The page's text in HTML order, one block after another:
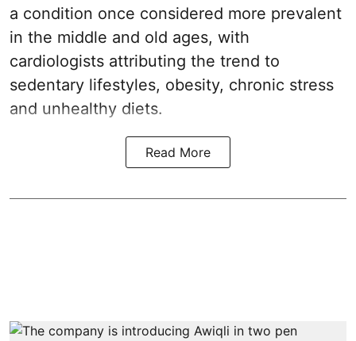
a condition once considered more prevalent
in the middle and old ages, with
cardiologists attributing the trend to
sedentary lifestyles, obesity, chronic stress
and unhealthy diets.
Read More